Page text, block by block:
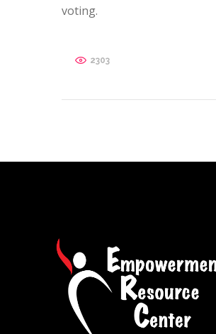
voting.
2303